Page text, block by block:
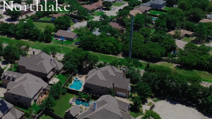
Northlake